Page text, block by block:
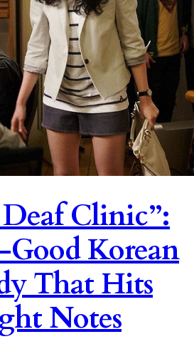
Clinic”:
Good Korean
That Hits
Notes